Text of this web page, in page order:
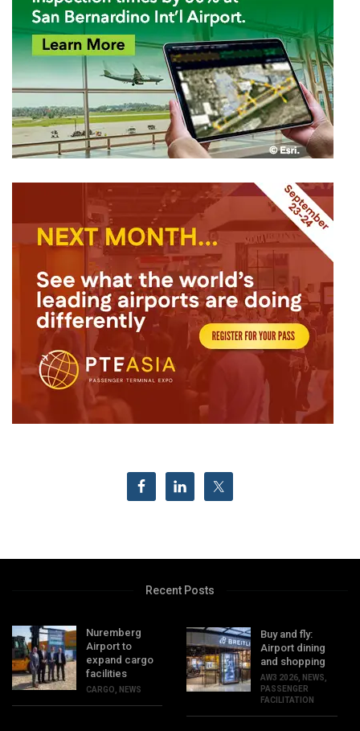
Recent Posts
Nuremberg
Airport to
expand cargo
facilities
CARGO NEWS
Buy and fly:
Airport dining
and shopping
AW3 2026 NEWS
PASSENGER
FACILITATION